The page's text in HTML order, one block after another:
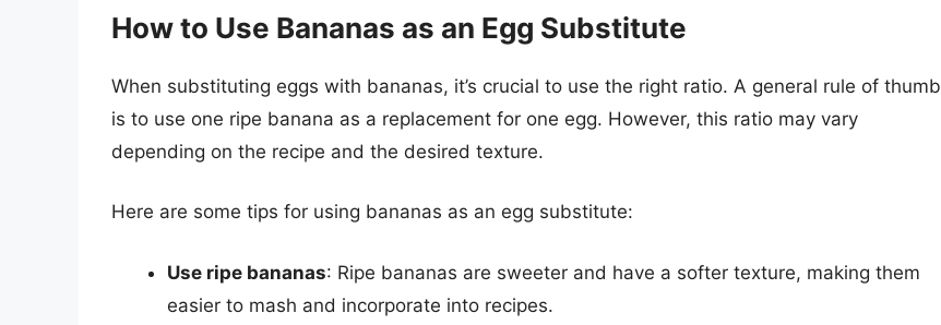
How to Use Bananas as an Egg Substitute
When substituting eggs with bananas, it’s crucial to use the right ratio. A general rule of thumb
is to use one ripe banana as a replacement for one egg. However, this ratio may vary
depending on the recipe and the desired texture.
Here are some tips for using bananas as an egg substitute:
Use ripe bananas: Ripe bananas are sweeter and have a softer texture, making them
easier to mash and incorporate into recipes.